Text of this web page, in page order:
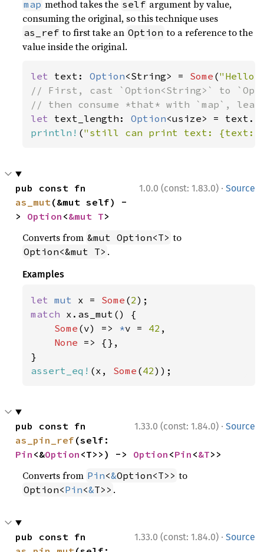
map method takes the self argument by value,
consuming the original, so this technique uses
as_ref to first take an Option to a reference to the
value inside the original.
let text: Option<String> = Some ("Hello,
// First, cast `Option<String>` to
let text_length: Option
println! ("still can print text:
1.0.0 (const: 1.83.0) · Source
as_mut(&mut self) -
> Option <&mut T>
Converts from &mut Option<T> to
Option<&mut T> .
Examples
let mut x = Some (2
match x.as_mut() {
Some (v) => *v = 42 ,
None => {},
assert_eq! (x, Some (42));
1.33.0 (const: 1.84.0) · Source
as_pin_ref
Pin <&Option <T>>) -> Option <Pin <&T>>
Converts from Pin<&Option<T>> to
Option<Pin<&T>> .
1.33.0 (const: 1.84.0) · Source